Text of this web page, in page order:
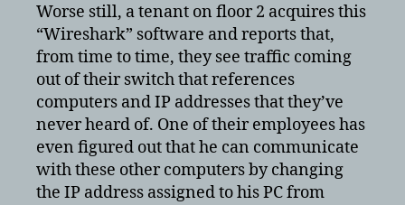
Worse still, a tenant on floor 2 acquires this
“Wireshark” software and reports that,
from time to time, they see traffic coming
out of their switch that references
computers and IP addresses that they’ve
never heard of. One of their employees has
even figured out that he can communicate
with these other computers by changing
the IP address assigned to his PC from